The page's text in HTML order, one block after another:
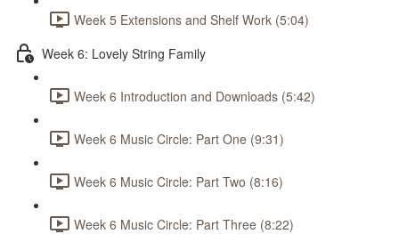
Week 5 Extensions and Shelf Work (5:04)
Week 6: Lovely String Family
Week 6 Introduction and Downloads (5:42)
Week 6 Music Circle: Part One (9:31)
Week 6 Music Circle: Part Two (8:16)
Week 6 Music Circle: Part Three (8:22)